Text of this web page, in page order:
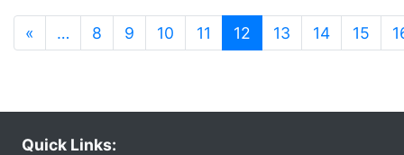
« … 8 9 10 11 12 (current)
13 14 15
Quick Links: